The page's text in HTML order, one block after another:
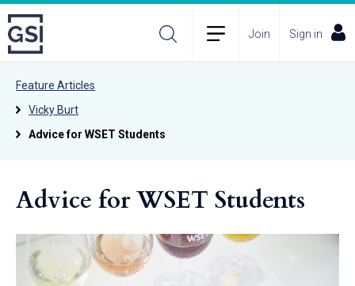
Join Sign in
Feature Articles
Vicky Burt
Advice for WSET Students
Advice for WSET Students